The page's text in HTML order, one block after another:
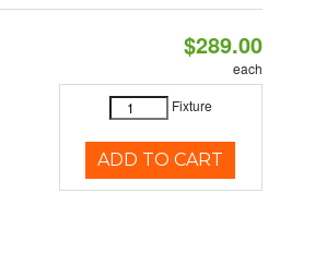
$289.00
each
Fixture
ADD TO CART